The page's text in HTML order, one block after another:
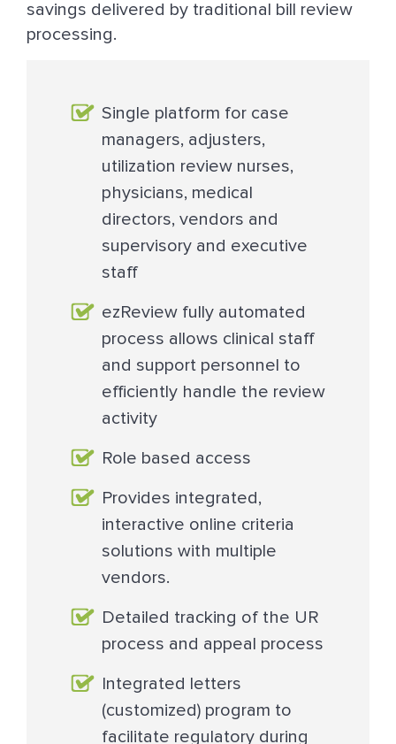
savings delivered by traditional bill review
processing.
Single platform for case
managers, adjusters,
utilization review nurses,
physicians, medical
directors, vendors and
supervisory and executive
staff
ezReview fully automated
process allows clinical staff
and support personnel to
efficiently handle the review
activity
Role based access
Provides integrated,
interactive online criteria
solutions with multiple
vendors.
Detailed tracking of the UR
process and appeal process
Integrated letters
(customized) program to
facilitate regulatory during